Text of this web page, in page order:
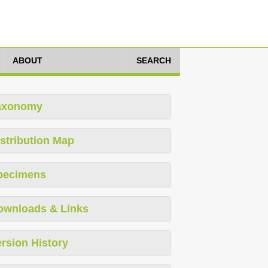
ABOUT SEARCH
Map
& Links
History